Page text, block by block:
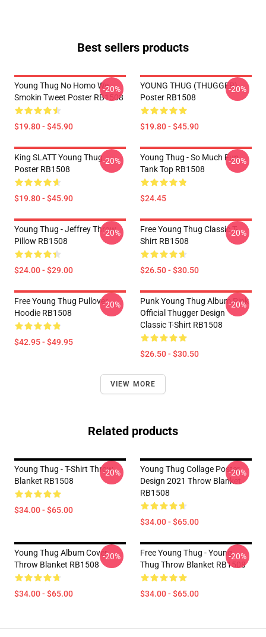
Best sellers products
Young Thug No Homo We
Smokin Tweet Poster RB1508
$19.80 - $45.90
-20%
YOUNG THUG (THUGGER)
Poster RB1508
$19.80 - $45.90
-20%
King SLATT Young Thug
Poster RB1508
$19.80 - $45.90
-20%
Young Thug - So Much Fun
Tank Top RB1508
$24.45
-20%
Young Thug - Jeffrey Throw
Pillow RB1508
$24.00 - $29.00
-20%
Free Young Thug Classic T-
Shirt RB1508
$26.50 - $30.50
-20%
Free Young Thug Pullover
Hoodie RB1508
$42.95 - $49.95
-20%
Punk Young Thug Album Pink
Official Thugger Design
Classic T-Shirt RB1508
$26.50 - $30.50
-20%
VIEW MORE
Related products
Young Thug - T-Shirt Throw
Blanket RB1508
$34.00 - $65.00
-20%
Young Thug Collage Poster
Design 2021 Throw Blanket
RB1508
$34.00 - $65.00
-20%
Young Thug Album Cover
Throw Blanket RB1508
$34.00 - $65.00
-20%
Free Young Thug - Young
Thug Throw Blanket RB1508
$34.00 - $65.00
-20%